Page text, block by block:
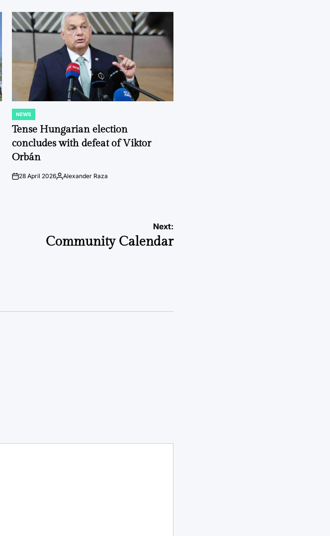
POSTED
IN
NEWS
Tense Hungarian election
concludes with defeat of Viktor
Orbán
on28 April 2026Posted
Alexander Raza
Next:
Community Calendar